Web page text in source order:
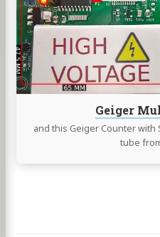
Geiger
and this Geiger Counter with
tube